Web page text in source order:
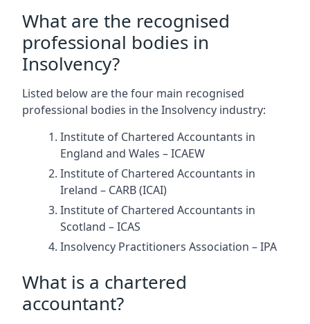
What are the recognised
professional bodies in
Insolvency?
Listed below are the four main recognised
professional bodies in the Insolvency industry:
Institute of Chartered Accountants in
England and Wales – ICAEW
Institute of Chartered Accountants in
Ireland – CARB (ICAI)
Institute of Chartered Accountants in
Scotland – ICAS
Insolvency Practitioners Association – IPA
What is a chartered
accountant?